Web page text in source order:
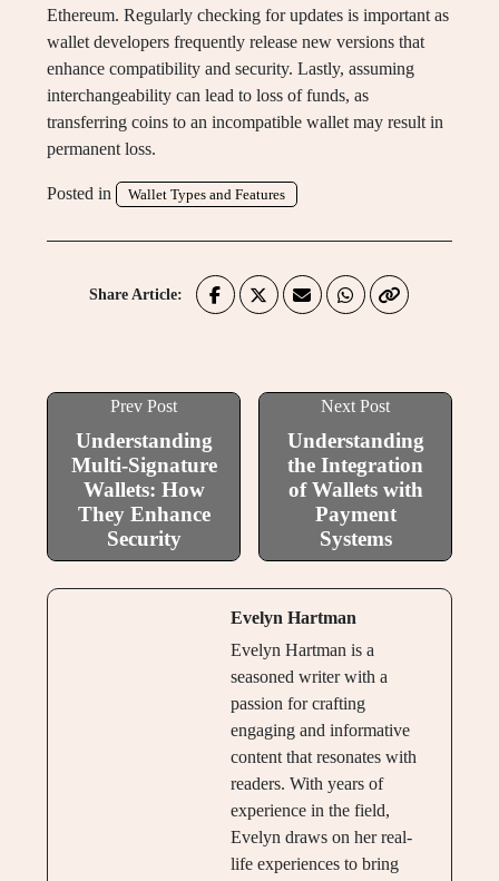
Ethereum. Regularly checking for updates is important as
wallet developers frequently release new versions that
enhance compatibility and security. Lastly, assuming
interchangeability can lead to loss of funds, as
transferring coins to an incompatible wallet may result in
permanent loss.
Posted in Wallet Types and Features
Share Article:
Prev Post
Understanding
Multi-Signature
Wallets: How
They Enhance
Security
Next Post
Understanding
the Integration
of Wallets with
Payment
Systems
Evelyn Hartman
Evelyn Hartman is a
seasoned writer with a
passion for crafting
engaging and informative
content that resonates with
readers. With years of
experience in the field,
Evelyn draws on her real-
life experiences to bring